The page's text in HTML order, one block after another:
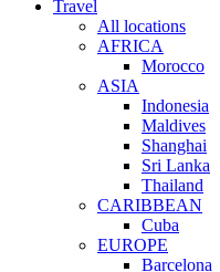
Travel
All locations
AFRICA
Morocco
ASIA
Indonesia
Maldives
Shanghai
Sri Lanka
Thailand
CARIBBEAN
Cuba
EUROPE
Barcelona